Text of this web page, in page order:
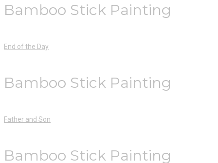
Bamboo Stick Painting
End of the Day
Bamboo Stick Painting
Father and Son
Bamboo Stick Painting